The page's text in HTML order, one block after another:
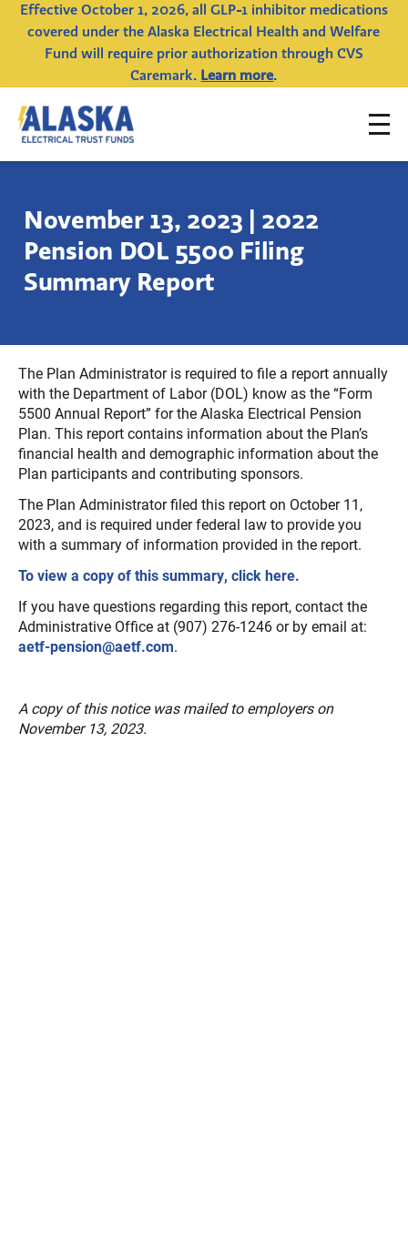
Effective October 1, 2026, all GLP-1 inhibitor medications
covered under the Alaska Electrical Health and Welfare
Fund will require prior authorization through CVS
Caremark. Learn more.
Alaska
Electrical
Trust
Funds
November 13, 2023 | 2022
Pension DOL 5500 Filing
Summary Report
The Plan Administrator is required to file a report annually
with the Department of Labor (DOL) know as the “Form
5500 Annual Report” for the Alaska Electrical Pension
Plan. This report contains information about the Plan’s
financial health and demographic information about the
Plan participants and contributing sponsors.
The Plan Administrator filed this report on October 11,
2023, and is required under federal law to provide you
with a summary of information provided in the report.
To view a copy of this summary, click here.
If you have questions regarding this report, contact the
Administrative Office at (907) 276-1246 or by email at:
aetf-pension@aetf.com.
A copy of this notice was mailed to employers on
November 13, 2023.